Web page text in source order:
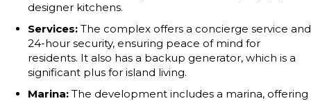
designer kitchens.
Services: The complex offers a concierge service and
24-hour security, ensuring peace of mind for
residents. It also has a backup generator, which is a
significant plus for island living.
Marina: The development includes a marina, offering